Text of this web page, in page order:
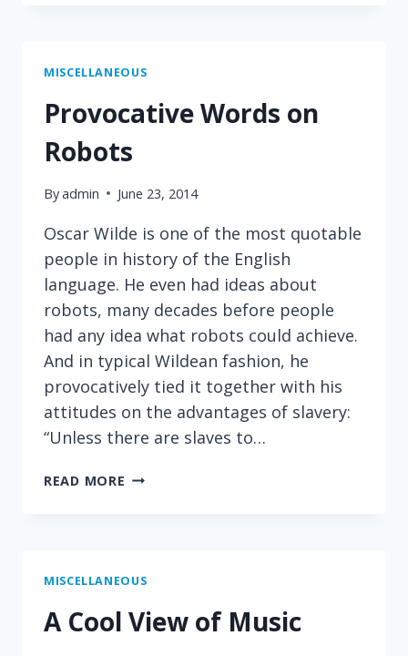
MONEY
MISCELLANEOUS
Provocative Words on
Robots
Byadmin June 23, 2014
Oscar Wilde is one of the most quotable
people in history of the English
language. He even had ideas about
robots, many decades before people
had any idea what robots could achieve.
And in typical Wildean fashion, he
provocatively tied it together with his
attitudes on the advantages of slavery:
“Unless there are slaves to…
READ MORE PROVOCATIVE
MISCELLANEOUS
A Cool View of Music